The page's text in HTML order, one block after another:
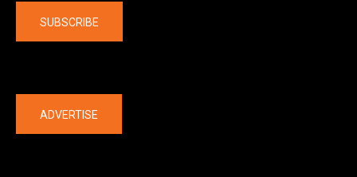
SUBSCRIBE
ADVERTISE